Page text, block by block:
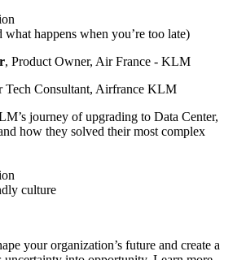
happens when you’re too late)
, Product Owner, Air France - KLM
Tech Consultant, Airfrance KLM
journey of upgrading to Data Center,
how they solved their most complex
culture
your organization’s future and create a